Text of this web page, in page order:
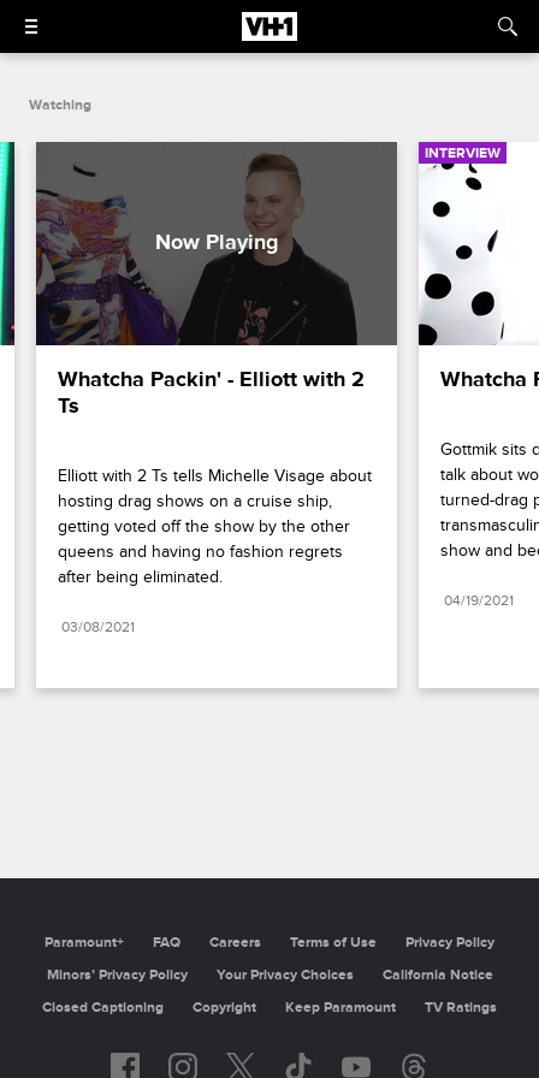
Watching
Whatcha Packin' - Elliott with 2
Ts
Elliott with 2 Ts tells Michelle Visage about
hosting drag shows on a cruise ship,
getting voted off the show by the other
queens and having no fashion regrets
after being eliminated.
03/08/2021
INTERVIEW
Whatcha
Gottmik sits
talk about
turned-drag
show and
04/19/2021
Paramount+ FAQ Careers Terms of Use
Privacy Policy
Minors’ Privacy Policy
California Notice
Closed Captioning
Copyright Keep Paramount TV Ratings